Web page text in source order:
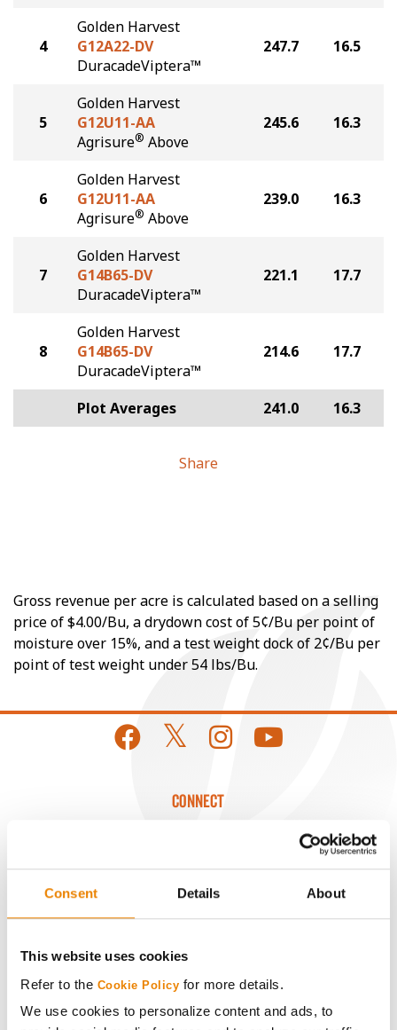
Consent Details About
This website uses cookies
Refer to the Cookie Policy for more details.
We use cookies to personalize content and ads, to
4
Golden Harvest
G12A22-DV
DuracadeViptera™
247.7 16.5
5
Golden Harvest
G12U11-AA
Agrisure® Above
245.6 16.3
6
Golden Harvest
G12U11-AA
Agrisure® Above
239.0 16.3
7
Golden Harvest
G14B65-DV
DuracadeViptera™
221.1 17.7
8
Golden Harvest
G14B65-DV
DuracadeViptera™
214.6 17.7
Plot Averages 241.0 16.3
Share
Gross revenue per acre is calculated based on a selling
price of $4.00/Bu, a drydown cost of 5¢/Bu per point of
moisture over 15%, and a test weight dock of 2¢/Bu per
point of test weight under 54 lbs/Bu.
CONNECT
Media
ABOUT
History